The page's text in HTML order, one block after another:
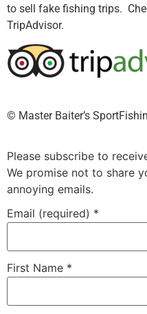
to sell fake fishing trips.
TripAdvisor.
©️ Master Baiter’s
Please subscribe to
We promise not to share
annoying emails.
Email (required) *
First Name *